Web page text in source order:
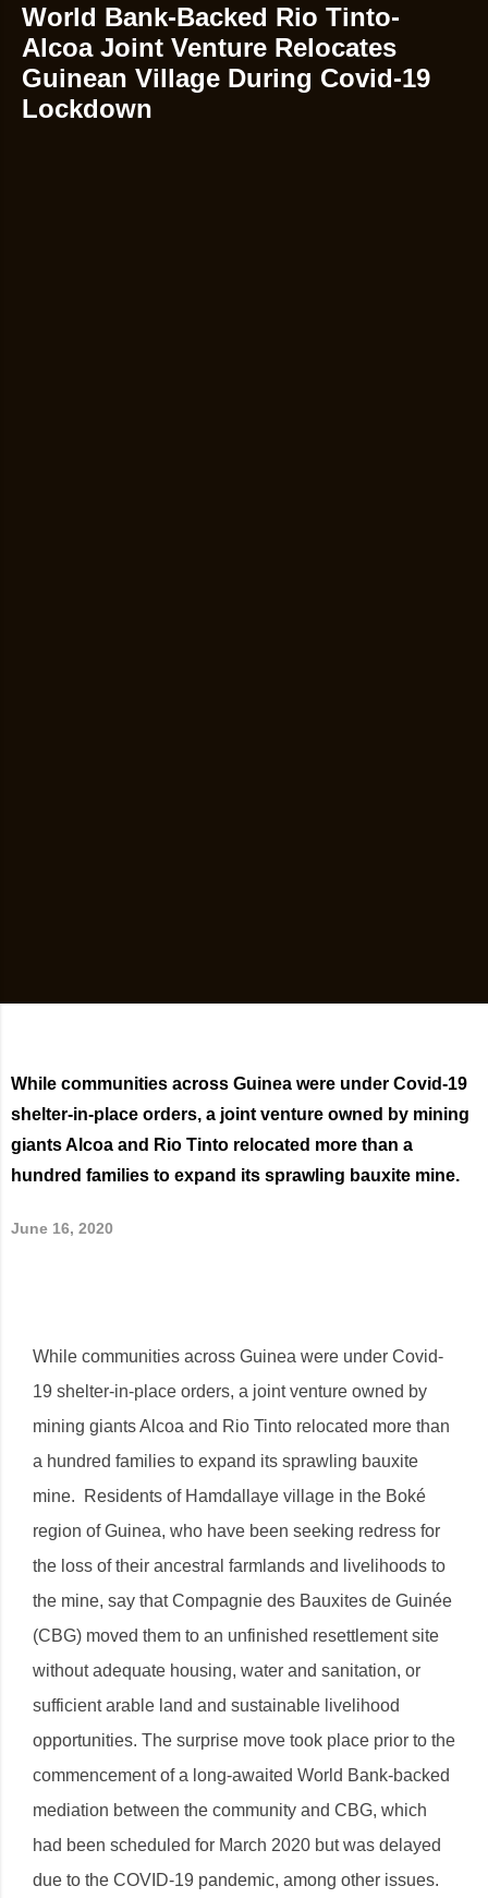
World Bank-Backed Rio Tinto-
Alcoa Joint Venture Relocates
Guinean Village During Covid-19
Lockdown
While communities across Guinea were under Covid-19
shelter-in-place orders, a joint venture owned by mining
giants Alcoa and Rio Tinto relocated more than a
hundred families to expand its sprawling bauxite mine.
June 16, 2020
While communities across Guinea were under Covid-
19 shelter-in-place orders, a joint venture owned by
mining giants Alcoa and Rio Tinto relocated more than
a hundred families to expand its sprawling bauxite
mine. Residents of Hamdallaye village in the Boké
region of Guinea, who have been seeking redress for
the loss of their ancestral farmlands and livelihoods to
the mine, say that Compagnie des Bauxites de Guinée
(CBG) moved them to an unfinished resettlement site
without adequate housing, water and sanitation, or
sufficient arable land and sustainable livelihood
opportunities. The surprise move took place prior to the
commencement of a long-awaited World Bank-backed
mediation between the community and CBG, which
had been scheduled for March 2020 but was delayed
due to the COVID-19 pandemic, among other issues.